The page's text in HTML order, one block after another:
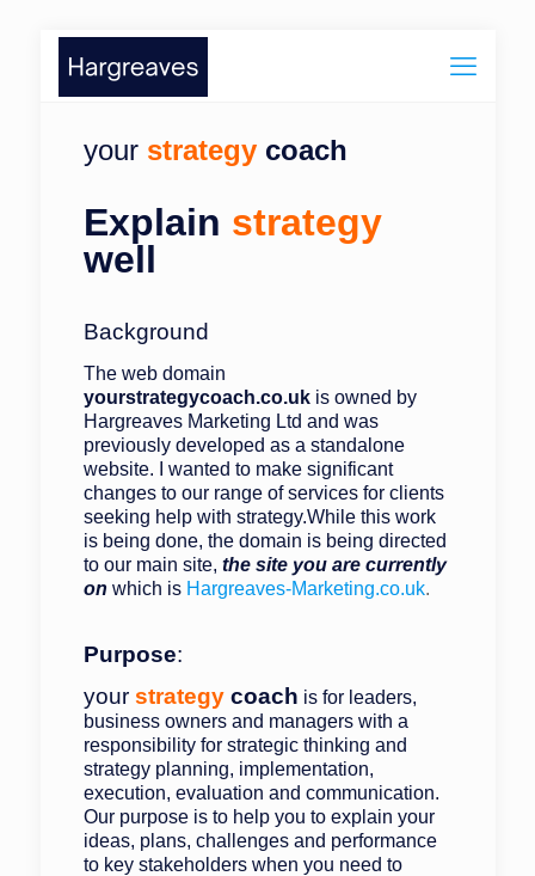
your strategy coach
Explain strategy
well
Background
The web domain
yourstrategycoach.co.ukis owned by
Hargreaves Marketing Ltd and was
previously developed as a standalone
website. I wanted to make significant
changes to our range of services for clients
seeking help with strategy.While this work
is being done, the domain is being directed
to our main site, the site you are currently
on which is Hargreaves-Marketing.co.uk.
Purpose:
your strategy coach is for leaders,
business owners and managers with a
responsibility for strategic thinking and
strategy planning, implementation,
execution, evaluation and communication.
Our purpose is to help you to explain your
ideas, plans, challenges and performance
to key stakeholders when you need to